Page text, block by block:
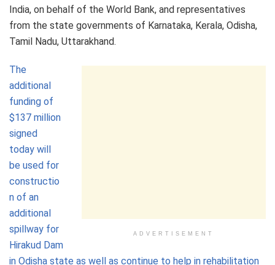
India, on behalf of the World Bank, and representatives
from the state governments of Karnataka, Kerala, Odisha,
Tamil Nadu, Uttarakhand.
ADVERTISEMENT
The
additional
funding of
$137 million
signed
today will
be used for
constructio
n of an
additional
spillway for
Hirakud Dam
in Odisha state as well as continue to help in rehabilitation